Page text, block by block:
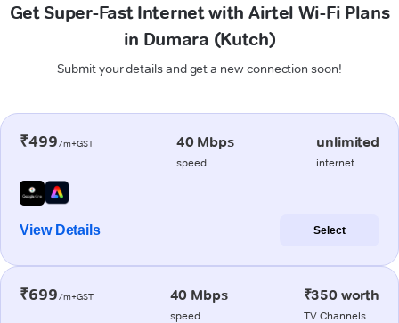
Get Super-Fast Internet with Airtel Wi-Fi Plans
in Dumara (Kutch)
Submit your details and get a new connection soon!
₹499/m+GST 40 Mbps
speed
unlimited
internet
View Details Select
₹699/m+GST 40 Mbps
speed
₹350 worth
TV Channels